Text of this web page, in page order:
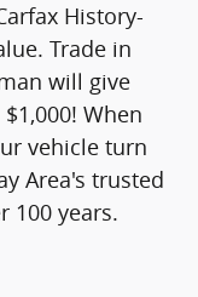
History-
Trade in
will give
When
vehicle turn
Area's trusted
100 years.